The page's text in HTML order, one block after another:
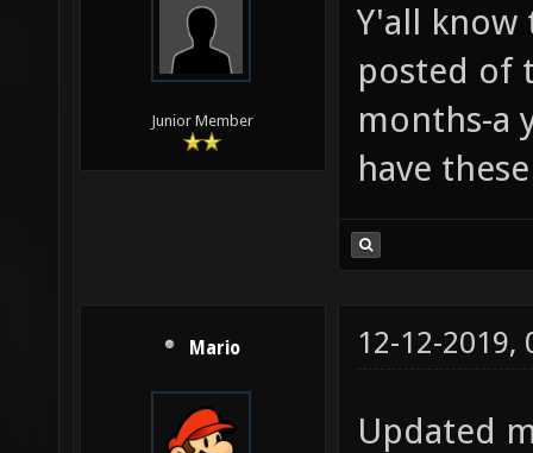
Junior Member
Y'all know
posted of
months-a
have
Mario 12-12-2019,
Updated